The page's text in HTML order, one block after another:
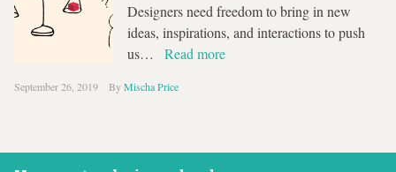
Designers need freedom to bring in new
ideas, inspirations, and interactions to push
us…
Read more
September 26, 2019 ByMischa Price